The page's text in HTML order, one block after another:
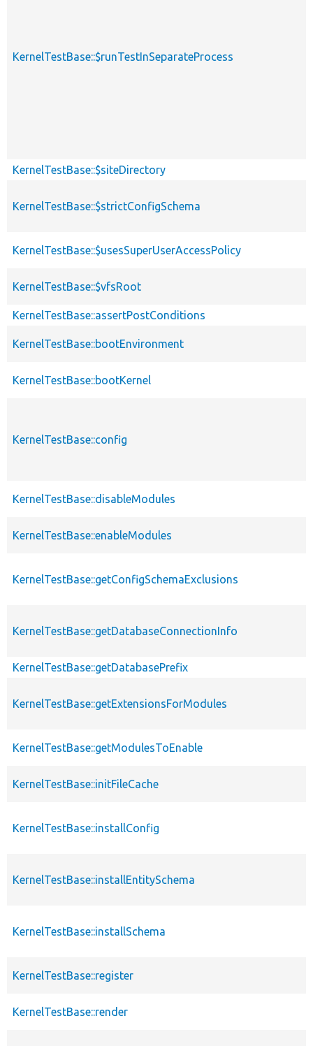
KernelTestBase::$runTestInSeparateProcess
KernelTestBase::$siteDirectory
KernelTestBase::$strictConfigSchema
KernelTestBase::$usesSuperUserAccessPolicy
KernelTestBase::$vfsRoot
KernelTestBase::assertPostConditions
KernelTestBase::bootEnvironment
KernelTestBase::bootKernel
KernelTestBase::config
KernelTestBase::disableModules
KernelTestBase::enableModules
KernelTestBase::getConfigSchemaExclusions
KernelTestBase::getDatabaseConnectionInfo
KernelTestBase::getDatabasePrefix
KernelTestBase::getExtensionsForModules
KernelTestBase::getModulesToEnable
KernelTestBase::initFileCache
KernelTestBase::installConfig
KernelTestBase::installEntitySchema
KernelTestBase::installSchema
KernelTestBase::register
KernelTestBase::render